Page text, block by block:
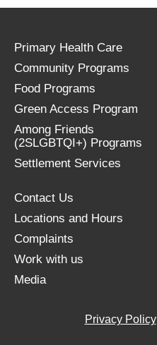
Primary Health Care
Community Programs
Food Programs
Green Access Program
Among Friends
(2SLGBTQI+) Programs
Settlement Services
Contact Us
Locations and Hours
Complaints
Work with us
Media
Privacy Policy